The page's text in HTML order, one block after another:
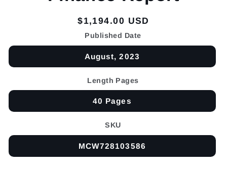
Regular
price
$1,194.00 USD
Published Date
August, 2023
Length Pages
40 Pages
SKU
MCW728103586